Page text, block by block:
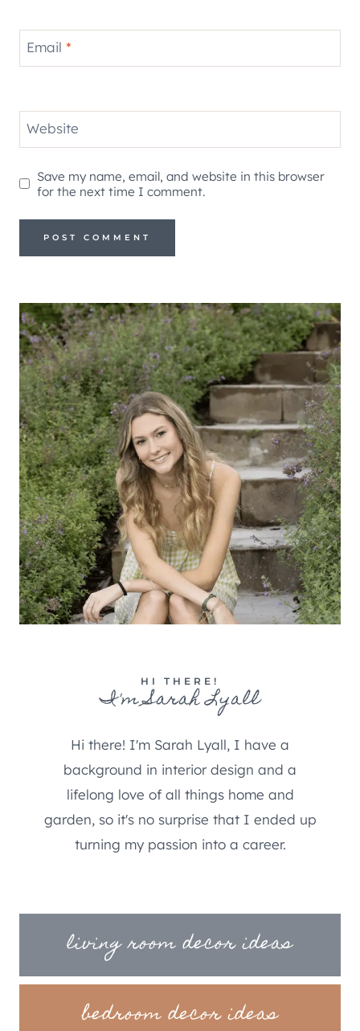
Email *
Website
Save my name, email, and website in this browser
for the next time I comment.
HI THERE!
I'm Sarah Lyall
Hi there! I'm Sarah Lyall, I have a
background in interior design and a
lifelong love of all things home and
garden, so it's no surprise that I ended up
turning my passion into a career.
living room decor ideas
bedroom decor ideas